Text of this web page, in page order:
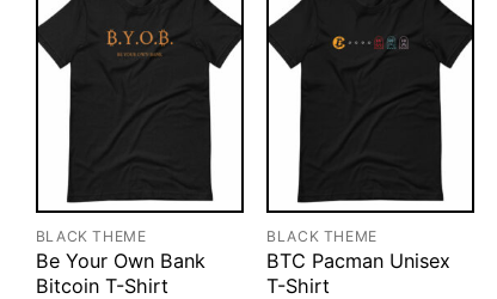
BLACK THEME
Be Your Own Bank
Bitcoin T-Shirt
BLACK THEME
BTC Pacman Unisex
T-Shirt